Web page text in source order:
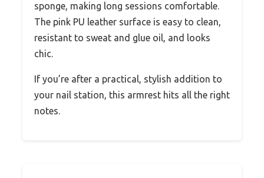
sponge, making long sessions comfortable.
The pink PU leather surface is easy to clean,
resistant to sweat and glue oil, and looks
chic.
If you’re after a practical, stylish addition to
your nail station, this armrest hits all the right
notes.